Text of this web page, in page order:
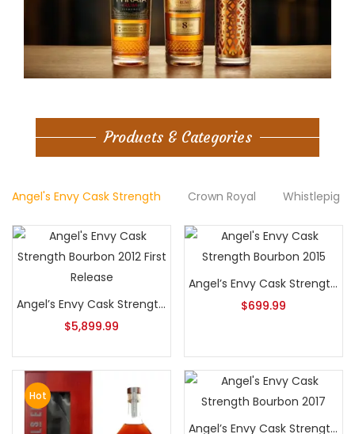
Products & Categories
Angel's Envy Cask Strength Crown Royal Whistlepig
Angel’s Envy Cask Strength Bourbon 2012 First Release
$5,899.99
Angel’s Envy Cask Strength Bourbon 2015
$699.99
Hot
Angel’s Envy Cask Strength Bourbon 2017